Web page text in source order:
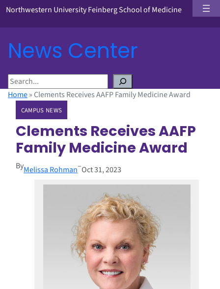
Northwestern University Feinberg School of Medicine
News Center
S
eHome» Clements Receives AAFP Family Medicine Award
CAMPUS NEWS
Clements Receives AAFP
Family Medicine Award
ByMelissa Rohman–Oct 31, 2023